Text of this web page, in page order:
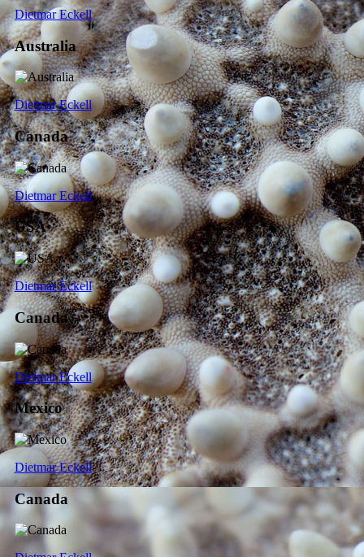
Dietmar Eckell
Australia
Dietmar Eckell
Canada
Dietmar Eckell
USA
Dietmar Eckell
Canada
Dietmar Eckell
Mexico
Dietmar Eckell
Canada